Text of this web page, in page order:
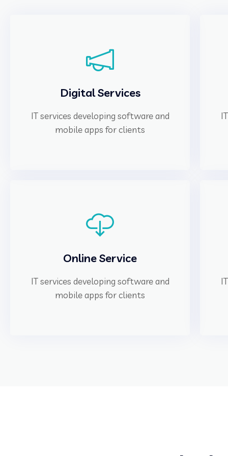
Digital Services
IT services developing software and
mobile apps for clients
Online Service
IT services developing software and
mobile apps for clients